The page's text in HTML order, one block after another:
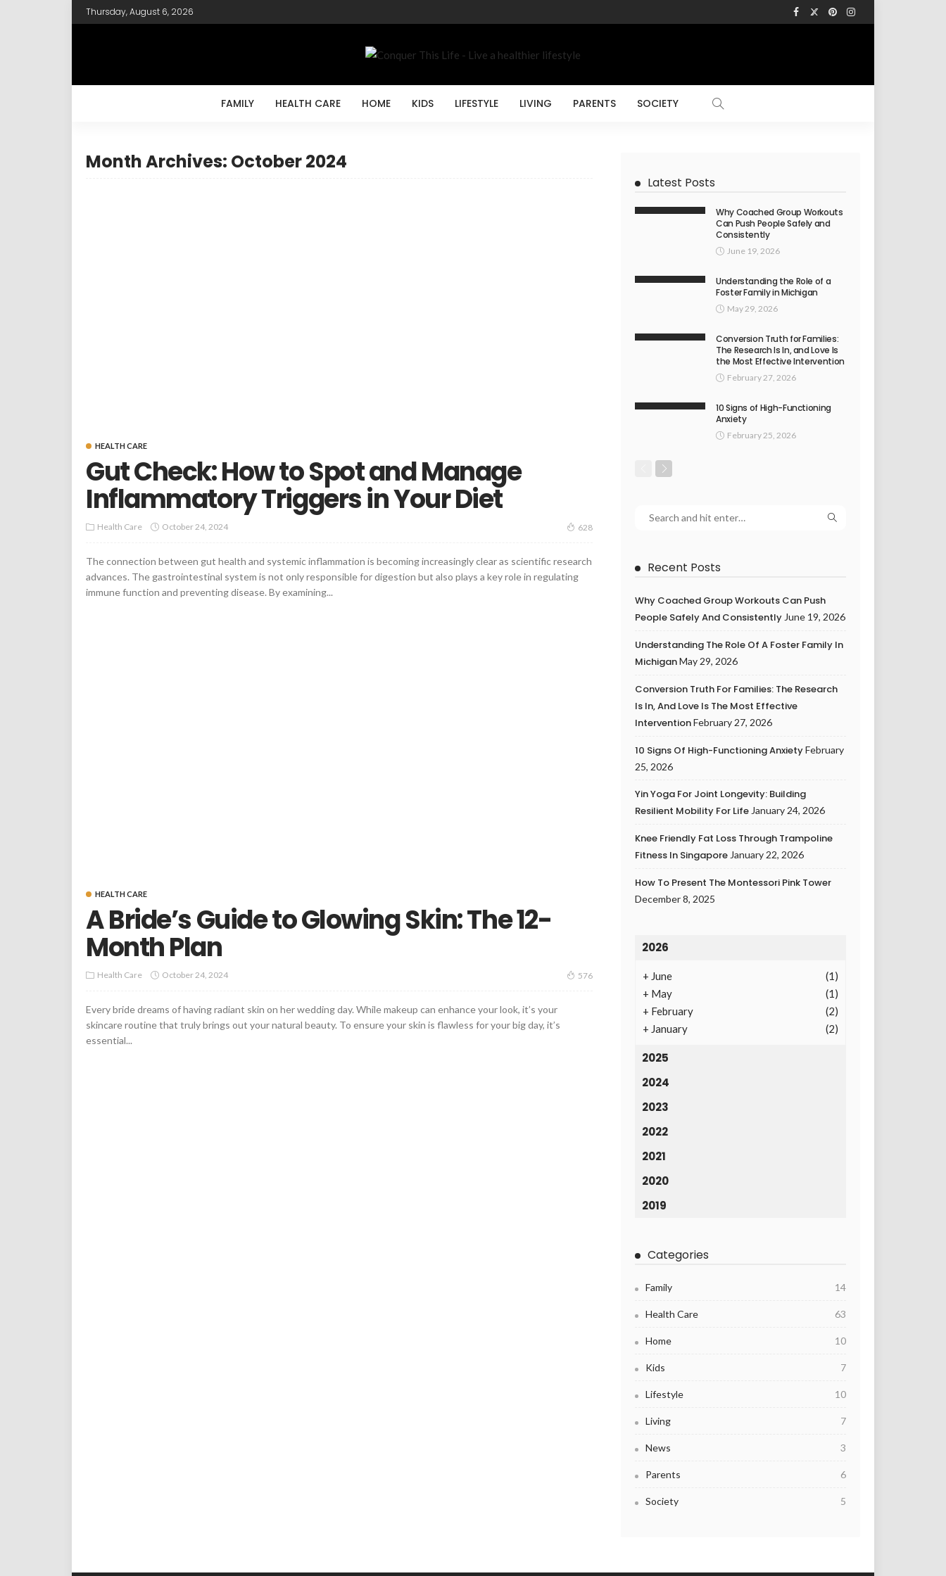
Thursday, August 6, 2026
FAMILY HEALTH CARE HOME KIDS LIFESTYLE LIVING PARENTS SOCIETY
Month Archives: October 2024
HEALTH CARE
Gut Check: How to Spot and Manage
Inflammatory Triggers in Your Diet
Health Care October 24, 2024 628
The connection between gut health and systemic inflammation is becoming increasingly clear as scientific research
advances. The gastrointestinal system is not only responsible for digestion but also plays a key role in regulating
immune function and preventing disease. By examining...
HEALTH CARE
A Bride’s Guide to Glowing Skin: The 12-
Month Plan
Health Care October 24, 2024 576
Every bride dreams of having radiant skin on her wedding day. While makeup can enhance your look, it’s your
skincare routine that truly brings out your natural beauty. To ensure your skin is flawless for your big day, it’s
essential...
Latest Posts
Why Coached Group Workouts
Can Push People Safely and
Consistently
June 19, 2026
Understanding the Role of a
Foster Family in Michigan
May 29, 2026
Conversion Truth for Families:
The Research Is In, and Love Is
the Most Effective Intervention
February 27, 2026
10 Signs of High-Functioning
Anxiety
February 25, 2026
Recent Posts
Why Coached Group Workouts Can Push
People Safely And Consistently June 19, 2026
Understanding The Role Of A Foster Family In
MichiganMay 29, 2026
Conversion Truth For Families: The Research
Is In, And Love Is The Most Effective
InterventionFebruary 27, 2026
10 Signs Of High-Functioning AnxietyFebruary
25, 2026
Yin Yoga For Joint Longevity: Building
Resilient Mobility For Life January 24, 2026
Knee Friendly Fat Loss Through Trampoline
Fitness In Singapore January 22, 2026
How To Present The Montessori Pink Tower
December 8, 2025
2026
+ June
(1)
+ May
(1)
+ February
(2)
+ January (2)
2025
2024
2023
2022
2021
2020
2019
Categories
Family 14
Health Care 63
Home 10
Kids 7
Lifestyle 10
Living 7
News 3
Parents 6
Society 5